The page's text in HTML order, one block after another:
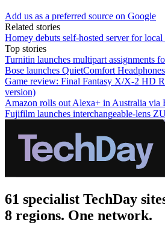
Add us as a preferred source on Google
Related stories
Homey debuts self-hosted server for local
Top stories
Turnitin launches multipart assignments
Bose launches QuietComfort
Game review: Final Fantasy X/X-2 HD
version)
Amazon rolls out Alexa+ in Australia via
Fujifilm launches interchangeable-lens
61 specialist TechDay
8 regions. One network.